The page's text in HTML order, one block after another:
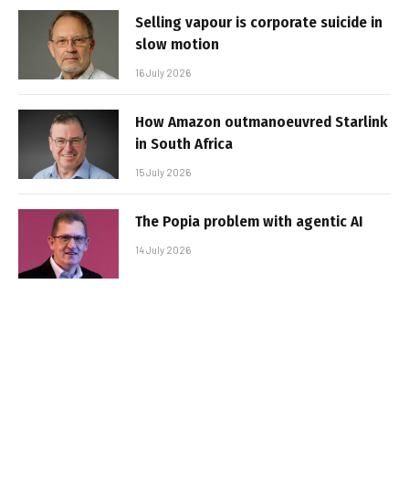
Selling vapour is corporate suicide in
slow motion
16 July 2026
How Amazon outmanoeuvred Starlink
in South Africa
15 July 2026
The Popia problem with agentic AI
14 July 2026